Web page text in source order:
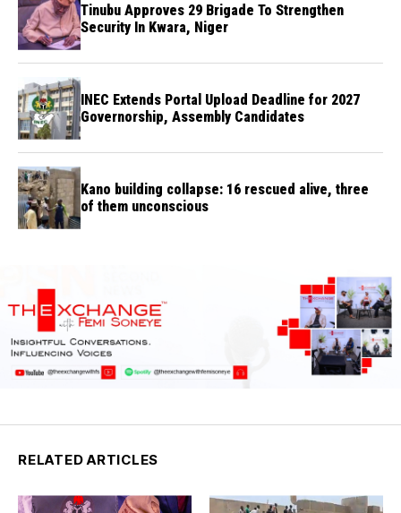
Tinubu Approves 29 Brigade To Strengthen
Security In Kwara, Niger
INEC Extends Portal Upload Deadline for 2027
Governorship, Assembly Candidates
Kano building collapse: 16 rescued alive, three
of them unconscious
RELATED ARTICLES